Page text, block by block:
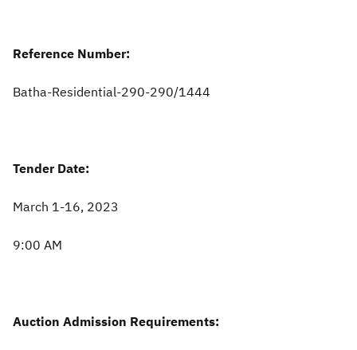
Reference Number:
Batha-Residential-290-290/1444
Tender Date:
March 1-16, 2023
9:00 AM
Auction Admission Requirements: